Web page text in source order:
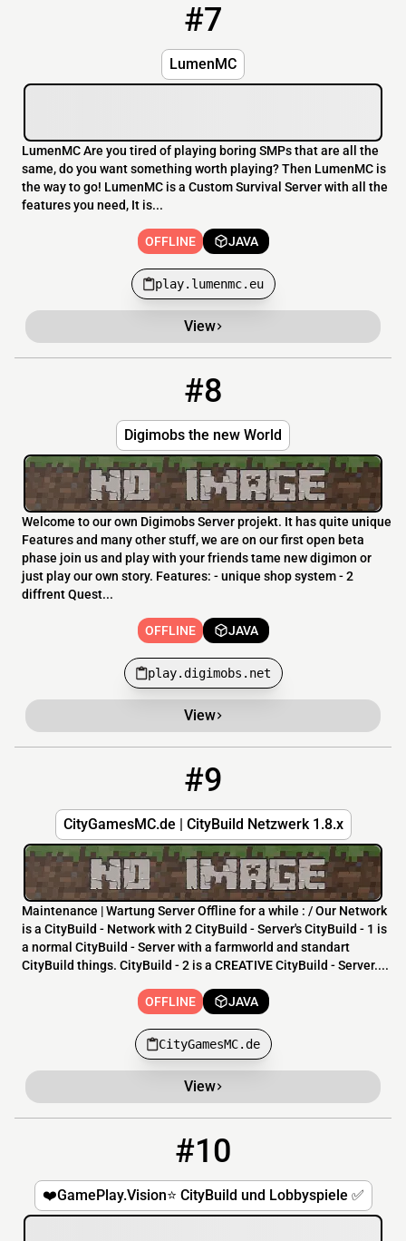
#7
LumenMC
LumenMC Are you tired of playing boring SMPs that are all the
same, do you want something worth playing? Then LumenMC is
the way to go! LumenMC is a Custom Survival Server with all the
features you need, It is...
OFFLINE JAVA
play.lumenmc.eu
View
#8
Digimobs the new World
Welcome to our own Digimobs Server projekt. It has quite unique
Features and many other stuff, we are on our first open beta
phase join us and play with your friends tame new digimon or
just play our own story. Features: - unique shop system - 2
diffrent Quest...
OFFLINE JAVA
play.digimobs.net
View
#9
CityGamesMC.de | CityBuild Netzwerk 1.8.x
Maintenance | Wartung Server Offline for a while : / Our Network
is a CityBuild - Network with 2 CityBuild - Server's CityBuild - 1 is
a normal CityBuild - Server with a farmworld and standart
CityBuild things. CityBuild - 2 is a CREATIVE CityBuild - Server....
OFFLINE JAVA
CityGamesMC.de
View
#10
❤️GamePlay.Vision⭐ CityBuild und Lobbyspiele ✅